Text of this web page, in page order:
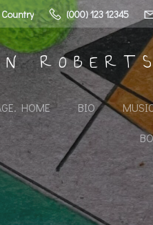
Country (000) 123 12345
HOME BIO